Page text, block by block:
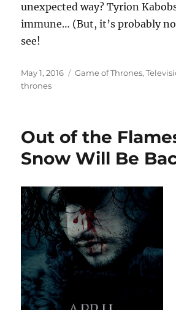
unexpected way? Tyrion
immune… (But, it’s probably
see!
Posted
on
May 1, 2016 Categories
Game of Thrones,
thrones
Out of the
Snow Will Be